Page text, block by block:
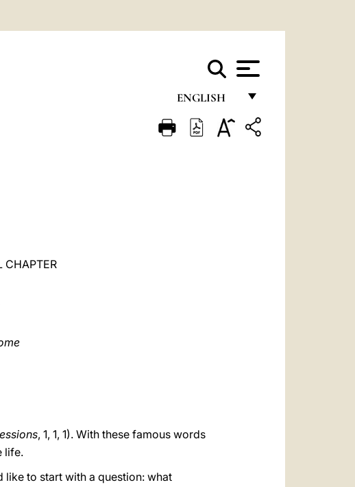
ENGLISH
FRANÇAIS
CHAPTER
, 1, 1, 1). With these famous words
life.
like to start with a question: what